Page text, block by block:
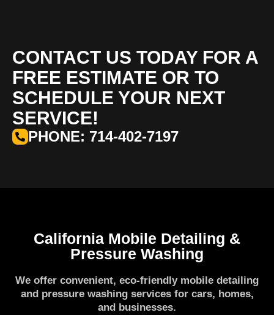
CONTACT US TODAY FOR A
FREE ESTIMATE OR TO
SCHEDULE YOUR NEXT
SERVICE!
PHONE: 714-402-7197
California Mobile Detailing &
Pressure Washing
We offer convenient, eco-friendly mobile detailing
and pressure washing services for cars, homes,
and businesses.